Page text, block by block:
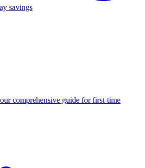
savings
comprehensive guide for first-time